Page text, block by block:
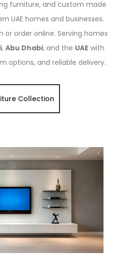
furniture, and custom made
UAE homes and businesses.
or order online. Serving homes
, Abu Dhabi, and the UAE with
options, and reliable delivery.
Collection